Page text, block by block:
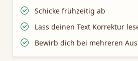
Schicke frühzeitig ab
Lass deinen Text Korrektur
Bewirb dich bei mehreren